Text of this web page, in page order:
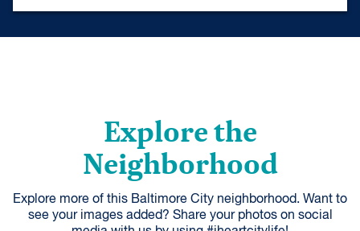
Explore the
Neighborhood
Explore more of this Baltimore City neighborhood. Want to
see your images added? Share your photos on social